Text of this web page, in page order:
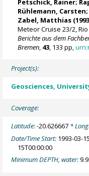
Rühlemann, Carsten
Zabel, Matthias
Meteor Cruise 23/2, Rio
Berichte aus dem
Bremen 43 , 133 pp,
Project(s):
Geosciences,
Coverage:
Latitude:-20.626667 *
Date/Time Start: 1993-03-
15T00:00:00
Minimum DEPTH, water: